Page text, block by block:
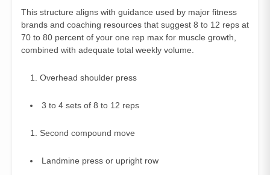
This structure aligns with guidance used by major fitness
brands and coaching resources that suggest 8 to 12 reps at
70 to 80 percent of your one rep max for muscle growth,
combined with adequate total weekly volume.
Overhead shoulder press
3 to 4 sets of 8 to 12 reps
Second compound move
Landmine press or upright row